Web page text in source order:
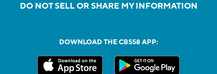
DO NOT SELL OR SHARE MY INFORMATION
DOWNLOAD THE CBS58 APP: